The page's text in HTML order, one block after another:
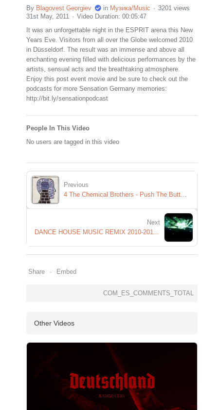
By Blagovest Georgiev in Музика/Music
3201 views
31st May, 2011
Video Duration: 00:05:47
It was an unforgettable night in the ESPRIT arena this New
Years Eve. Visitors from all over the Globe welcomed 2010
in Düsseldorf. The result was an immense and above all
enchanting evening filled with delicious performances by the
artists, sensual acts and the breathtaking atmosphere.
Enjoy this post event movie and be sure to check out the
podcasts for more Sensation Germany memories:
http://bit.ly/sensationpodcast
People In This Video
No users are tagged in this video
Previous
4 The Chemical Brothers - Push The Button - Hold Tight London
Next
DANCE HOUSE MUSIC REMIX 2010-2011 new electro house techno club mix part 3
Share Embed
COM_ES_COMMENTS_TOTAL
Other Videos